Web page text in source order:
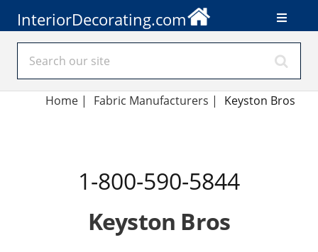
InteriorDecorating.com
Home| Fabric Manufacturers | Keyston Bros
1-800-590-5844
Keyston Bros